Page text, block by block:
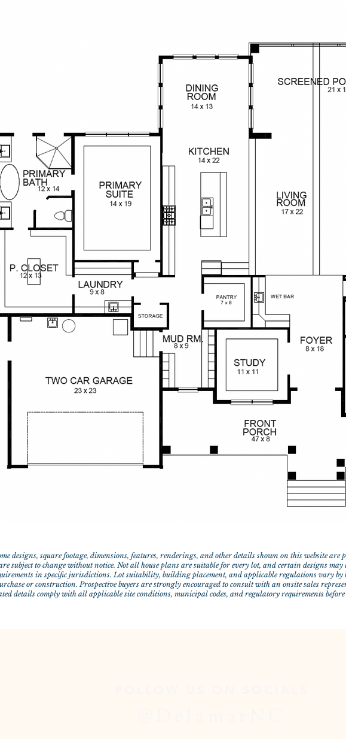
designs, square footage, dimensions, features, renderings, and other details shown on this website
subject to change without notice. Not all house plans are suitable for every lot, and certain designs may
in specific jurisdictions. Lot suitability, building placement, and applicable regulations vary by
or construction. Prospective buyers are strongly encouraged to consult with an onsite sales
details comply with all applicable site conditions, municipal codes, and regulatory requirements